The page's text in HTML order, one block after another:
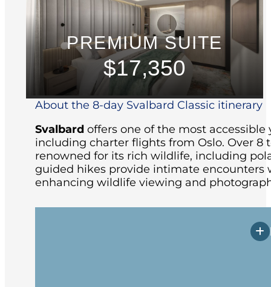
PREMIUM SUITE
$17,350
About the 8-day Svalbard Classic itinerary
Svalbard offers one of the most
including charter flights from Oslo. Over 8
renowned for its rich wildlife, including
guided hikes provide intimate
enhancing wildlife viewing and